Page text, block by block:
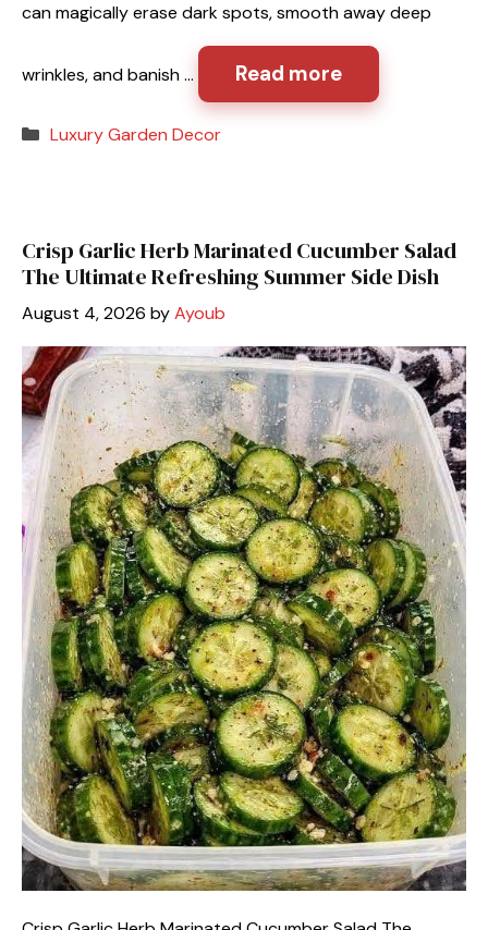
can magically erase dark spots, smooth away deep
wrinkles, and banish … Read more
Categories
Luxury Garden Decor
Crisp Garlic Herb Marinated Cucumber Salad
The Ultimate Refreshing Summer Side Dish
August 4, 2026 byAyoub